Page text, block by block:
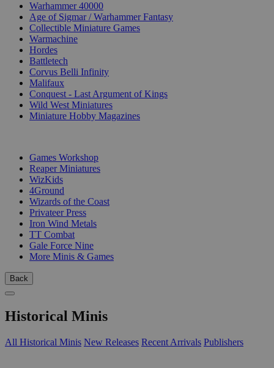
Warhammer 40000
Age of Sigmar / Warhammer Fantasy
Collectible Miniature Games
Warmachine
Hordes
Battletech
Corvus Belli Infinity
Malifaux
Conquest - Last Argument of Kings
Wild West Miniatures
Miniature Hobby Magazines
Games Workshop
Reaper Miniatures
WizKids
4Ground
Wizards of the Coast
Privateer Press
Iron Wind Metals
TT Combat
Gale Force Nine
More Minis & Games
Back
Historical Minis
All Historical Minis New Releases Recent Arrivals Publishers